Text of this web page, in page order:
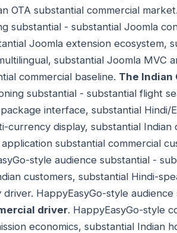
OTA substantial commercial market.
substantial - substantial Joomla
Joomla extension ecosystem,
substantial Joomla MVC
commercial baseline. The Indian
substantial - substantial flight
interface, substantial Hindi/
currency display, substantial Indian
substantial commercial
style audience substantial -
customers, substantial Hindi-
HappyEasyGo-style
driver. HappyEasyGo-style
economics, substantial Indian